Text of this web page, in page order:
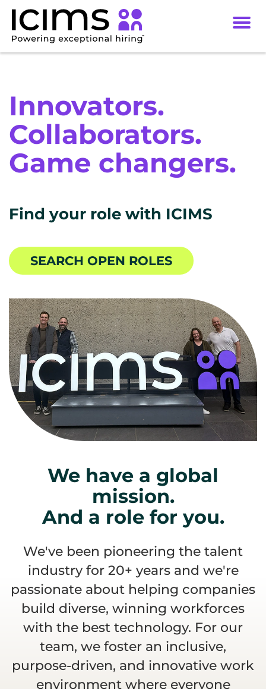
DEI
Benefits
Locations
Innovators.
Collaborators.
Game changers.
Find your role with ICIMS
SEARCH OPEN ROLES
We have a global
mission.
And a role for you.
We've been pioneering the talent
industry for 20+ years and we're
passionate about helping companies
build diverse, winning workforces
with the best technology. For our
team, we foster an inclusive,
purpose-driven, and innovative work
environment where everyone